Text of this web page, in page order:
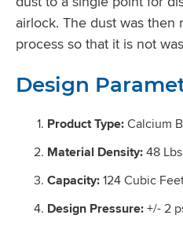
airlock. The dust was
process so that it is not
Design
Product Type:Calcium
Material Density:48
Capacity:124 Cubic
Design Pressure:+/- 2